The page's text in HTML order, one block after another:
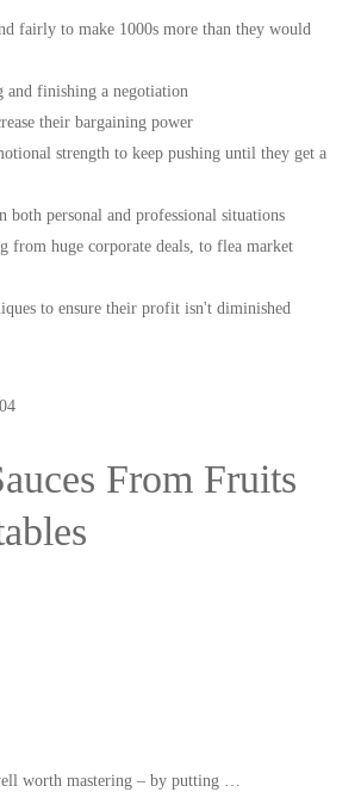
fairly to make 1000s more than they would
and finishing a negotiation
their bargaining power
strength to keep pushing until they get a
both personal and professional situations
from huge corporate deals, to flea market
to ensure their profit isn't diminished
From Fruits
worth mastering – by putting …